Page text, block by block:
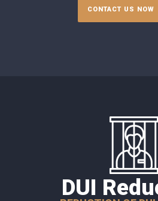
CONTACT US NOW
DUI